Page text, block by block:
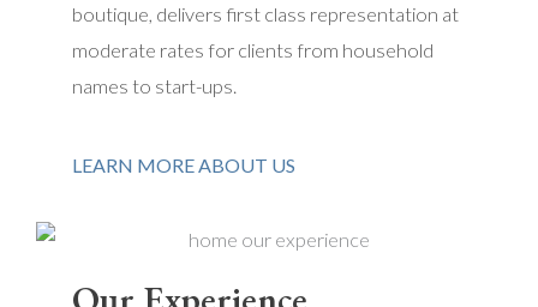
boutique, delivers first class representation at
moderate rates for clients from household
names to start-ups.
LEARN MORE ABOUT US